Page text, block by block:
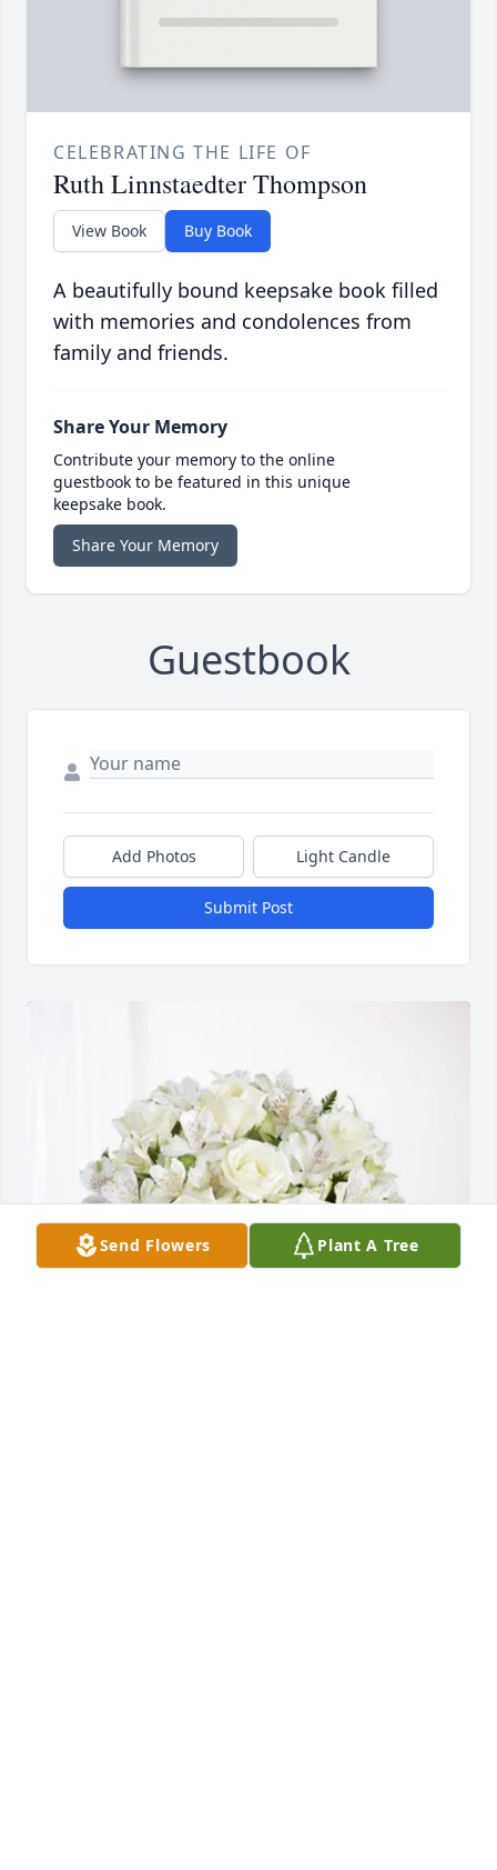
CELEBRATING THE LIFE OF
Ruth Linnstaedter Thompson
View Book Buy Book
A beautifully bound keepsake book filled
with memories and condolences from
family and friends.
Share Your Memory
Contribute your memory to the online
guestbook to be featured in this unique
keepsake book.
Share Your Memory
Guestbook
Add Photos Light Candle
Submit Post
Send Flowers Plant A Tree